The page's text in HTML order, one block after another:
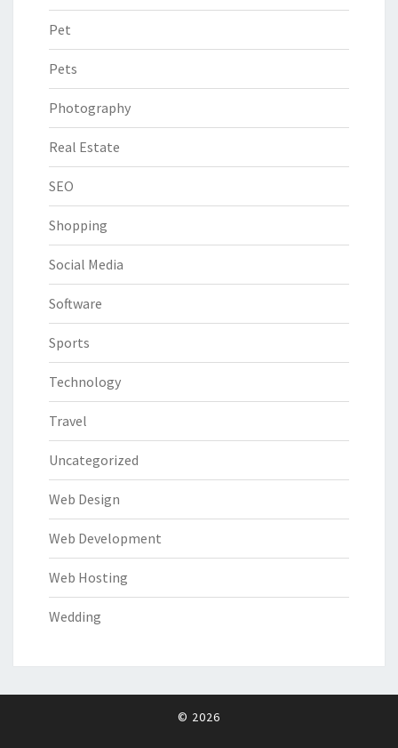
Pet
Pets
Photography
Real Estate
SEO
Shopping
Social Media
Software
Sports
Technology
Travel
Uncategorized
Web Design
Web Development
Web Hosting
Wedding
© 2026